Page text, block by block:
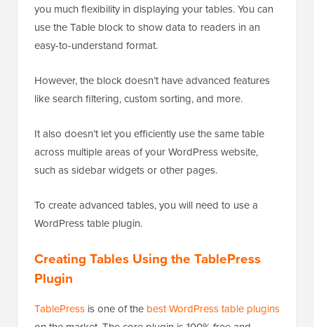
you much flexibility in displaying your tables. You can
use the Table block to show data to readers in an
easy-to-understand format.
However, the block doesn’t have advanced features
like search filtering, custom sorting, and more.
It also doesn’t let you efficiently use the same table
across multiple areas of your WordPress website,
such as sidebar widgets or other pages.
To create advanced tables, you will need to use a
WordPress table plugin.
Creating Tables Using the TablePress
Plugin
TablePress is one of the best WordPress table plugins